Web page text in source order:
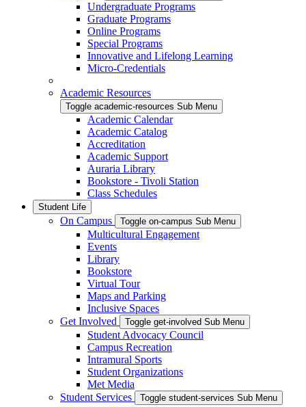
Undergraduate Programs
Graduate Programs
Online Programs
Special Programs
Innovative and Lifelong Learning
Micro-Credentials
Academic Resources
Toggle academic-resources Sub Menu
Academic Calendar
Academic Catalog
Accreditation
Academic Support
Auraria Library
Bookstore - Tivoli Station
Class Schedules
Student Life
On Campus Toggle on-campus Sub Menu
Multicultural Engagement
Events
Library
Bookstore
Virtual Tour
Maps and Parking
Inclusive Spaces
Get Involved
Toggle get-involved Sub Menu
Student Advocacy Council
Campus Recreation
Intramural Sports
Student Organizations
Met Media
Student Services
Toggle student-services Sub Menu